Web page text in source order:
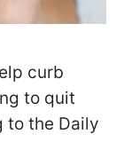
curb
to quit
to the Daily